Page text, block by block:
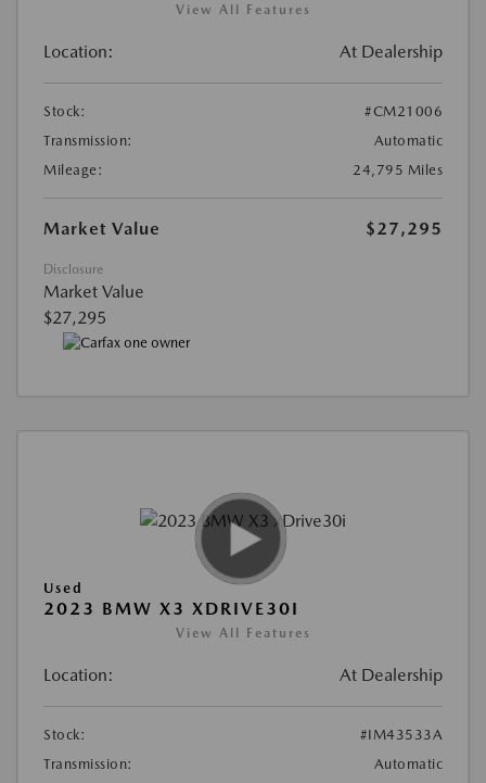
View All Features
Location: At Dealership
Stock:
#CM21006
Transmission:
Automatic
Mileage:
24,795 Miles
Market Value $27,295
Disclosure
Market Value
$27,295
Used
2023 BMW X3 XDRIVE30I
View All Features
Location: At Dealership
Stock:
#IM43533A
Transmission:
Automatic